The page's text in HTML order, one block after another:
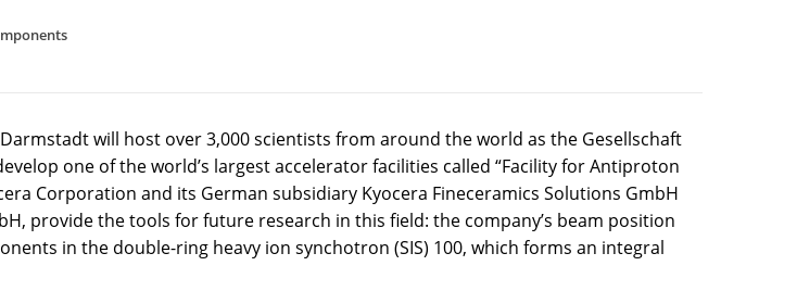
will host over 3,000 scientists from around the world as the Gesellschaft
one of the world’s largest accelerator facilities called “Facility for Antiproton
Corporation and its German subsidiary Kyocera Fineceramics Solutions GmbH
provide the tools for future research in this field: the company’s beam position
in the double-ring heavy ion synchotron (SIS) 100, which forms an integral